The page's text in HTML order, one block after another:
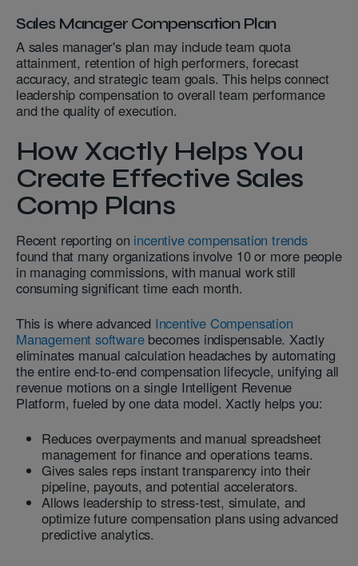
Sales Manager Compensation Plan
A sales manager's plan may include team quota
attainment, retention of high performers, forecast
accuracy, and strategic team goals. This helps connect
leadership compensation to overall team performance
and the quality of execution.
How Xactly Helps You
Create Effective Sales
Comp Plans
Recent reporting on incentive compensation trends
found that many organizations involve 10 or more people
in managing commissions, with manual work still
consuming significant time each month.
This is where advancedIncentive Compensation
Management softwarebecomes indispensable. Xactly
eliminates manual calculation headaches by automating
the entire end-to-end compensation lifecycle, unifying all
revenue motions on a single Intelligent Revenue
Platform, fueled by one data model. Xactly helps you:
Reduces overpayments and manual spreadsheet
management for finance and operations teams.
Gives sales reps instant transparency into their
pipeline, payouts, and potential accelerators.
Allows leadership to stress-test, simulate, and
optimize future compensation plans using advanced
predictive analytics.